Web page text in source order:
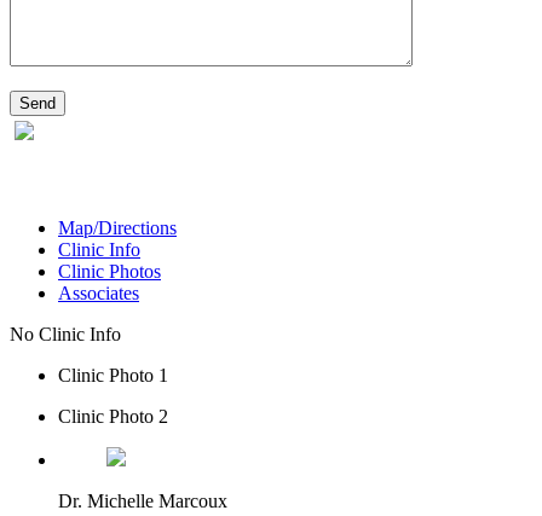
Map/Directions
Clinic Info
Clinic Photos
Associates
No Clinic Info
Clinic Photo 1
Clinic Photo 2
Dr. Michelle Marcoux